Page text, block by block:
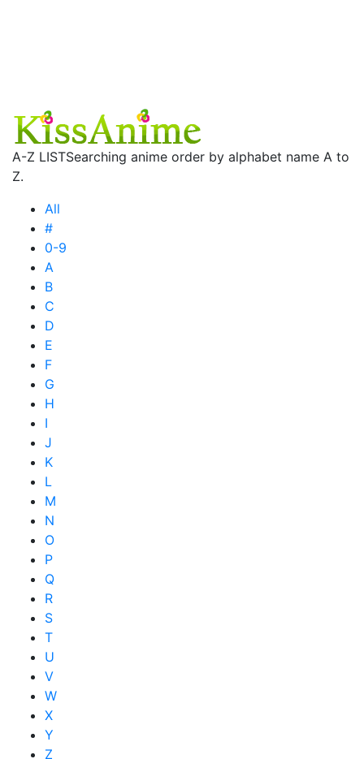
A-Z LISTSearching anime order by alphabet name A to
Z.
All
#
0-9
A
B
C
D
E
F
G
H
I
J
K
L
M
N
O
P
Q
R
S
T
U
V
W
X
Y
Z